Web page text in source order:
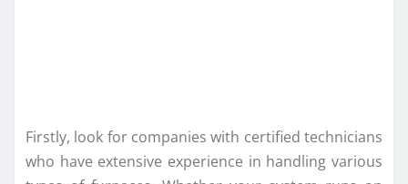
Firstly, look for companies with certified technicians
who have extensive experience in handling various